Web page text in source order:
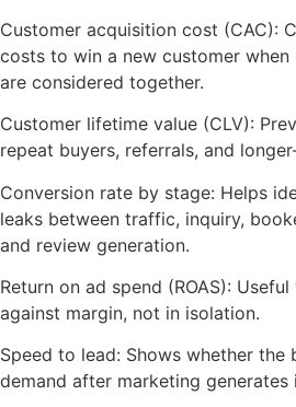
Customer acquisition cost (CAC):
costs to win a new customer
are considered together.
Customer lifetime value (CLV):
repeat buyers, referrals, and
Conversion rate by stage: Helps
leaks between traffic, inquiry,
and review generation.
Return on ad spend (ROAS):
against margin, not in isolation.
Speed to lead: Shows whether the
demand after marketing generates